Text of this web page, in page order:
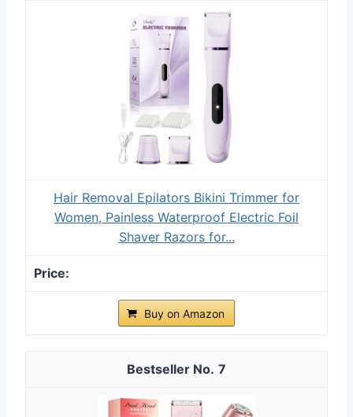
Hair Removal Epilators Bikini Trimmer for
Women, Painless Waterproof Electric Foil
Shaver Razors for...
Buy on Amazon
7